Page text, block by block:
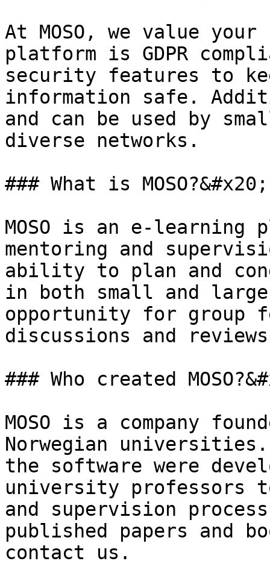
At MOSO, we value
platform is GDPR
security features to
information safe.
and can be used by
diverse networks.
### What is MOSO?&#x20;
MOSO is an e-learning
mentoring and
ability to plan and
in both small and
opportunity for group
discussions and
### Who created
MOSO is a company
Norwegian
the software were
university professors
and supervision
published papers and
contact us.